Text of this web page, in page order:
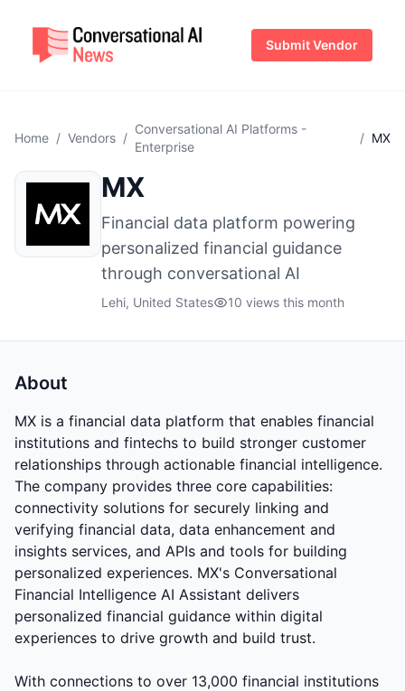
Submit Vendor
Home / Vendors /
Conversational AI Platforms -
Enterprise
/ MX
MX
Financial data platform powering
personalized financial guidance
through conversational AI
Lehi, United States 10 views this month
About
MX is a financial data platform that enables financial
institutions and fintechs to build stronger customer
relationships through actionable financial intelligence.
The company provides three core capabilities:
connectivity solutions for securely linking and
verifying financial data, data enhancement and
insights services, and APIs and tools for building
personalized experiences. MX's Conversational
Financial Intelligence AI Assistant delivers
personalized financial guidance within digital
experiences to drive growth and build trust.
With connections to over 13,000 financial institutions